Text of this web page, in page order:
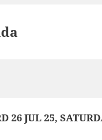
26 JUL 25,